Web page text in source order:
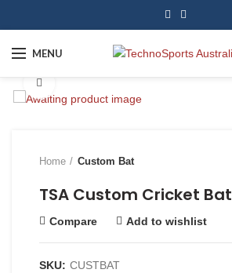
MENU
Home Custom Bat
TSA Custom Cricket Bat
Compare Add to wishlist
SKU: CUSTBAT